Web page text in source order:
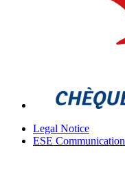
Legal Notice
ESE Communication